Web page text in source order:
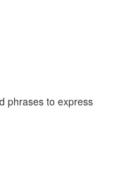
phrases to express